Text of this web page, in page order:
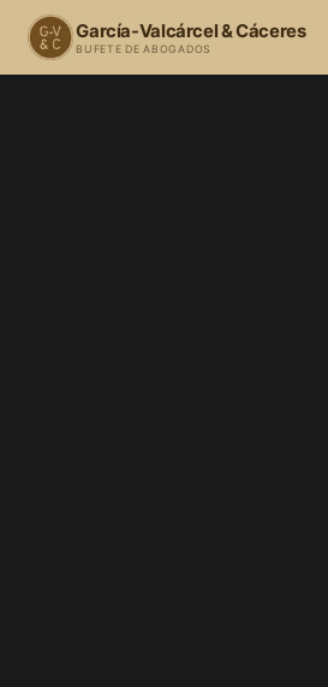
García-Valcárcel & Cáceres
BUFETE DE ABOGADOS